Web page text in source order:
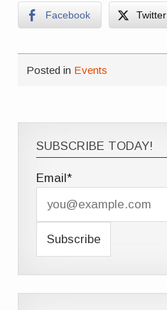
Facebook Twitter
Posted in Events
SUBSCRIBE TODAY!
Email*